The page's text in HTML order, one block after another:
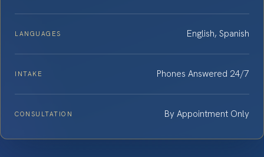
LANGUAGES English, Spanish
INTAKE Phones Answered 24/7
CONSULTATION By Appointment Only